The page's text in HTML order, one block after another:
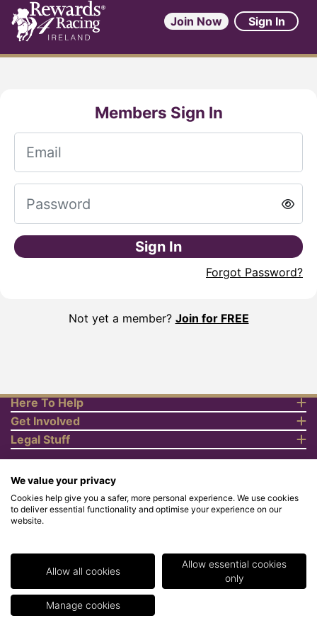
Join Now Sign In
Members Sign In
Sign In
Forgot Password?
Not yet a member? Join for FREE
Here To Help
Get Involved
Legal Stuff
© Copyright 2018 Rewards4Racing Ltd. Registered in England and
Faraday Court, Centrum 100, Burton on Trent, Staffordshire, DE14
2WX. Registered under the Data Protection Act. Rewards4Racing
We value your privacy
Cookies help give you a safer, more personal experience. We use cookies
to deliver essential functionality and optimise your experience on our
website.
Allow all cookies
Allow essential cookies
only
Manage cookies